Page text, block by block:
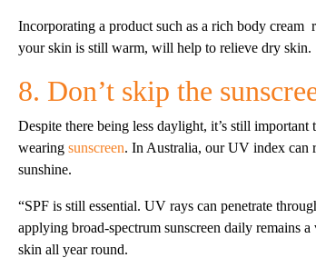
Incorporating a product such as a rich body cream
your skin is still warm, will help to relieve dry skin.
8. Don’t skip the
Despite there being less daylight, it’s still important
wearing sunscreen. In Australia, our UV index can
sunshine.
“SPF is still essential. UV rays can penetrate
applying broad-spectrum sunscreen daily remains
skin all year round.